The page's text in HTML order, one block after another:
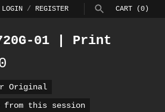
LOGIN / REGISTER CART (0)
SEARCH
01 | Print
Original
from this session